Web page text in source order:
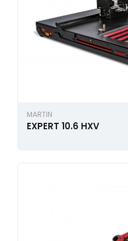
MARTIN
EXPERT 10.6 HXV